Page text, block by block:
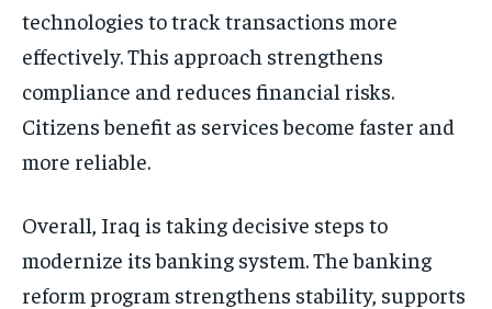
technologies to track transactions more
effectively. This approach strengthens
compliance and reduces financial risks.
Citizens benefit as services become faster and
more reliable.
Overall, Iraq is taking decisive steps to
modernize its banking system. The banking
reform program strengthens stability, supports